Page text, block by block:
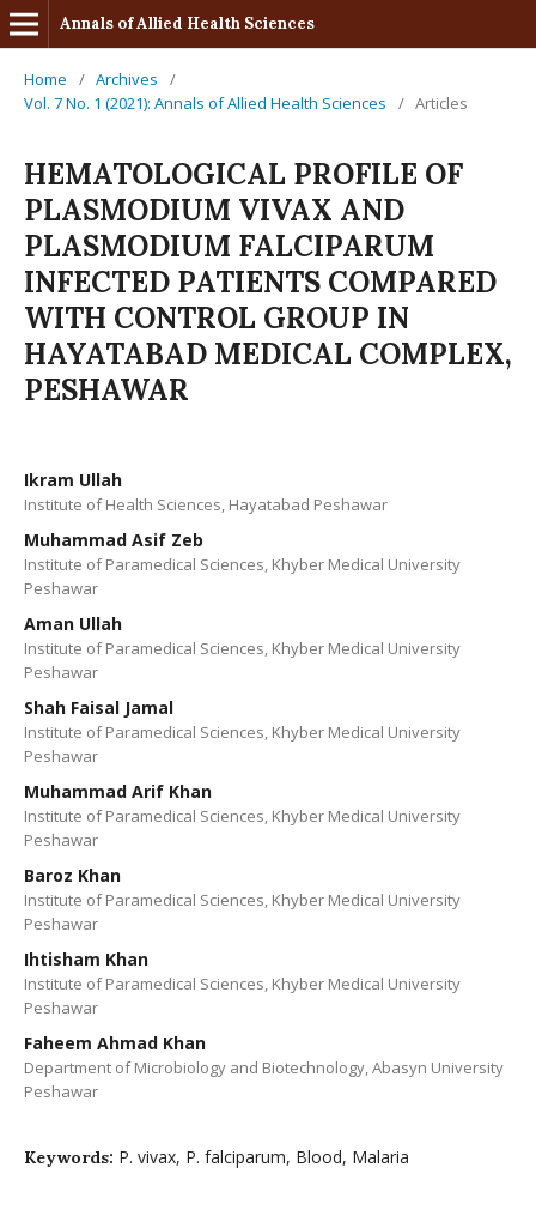
Annals of Allied Health Sciences
Home / Archives
/
Vol. 7 No. 1 (2021): Annals of Allied Health Sciences
/ Articles
HEMATOLOGICAL PROFILE OF
PLASMODIUM VIVAX AND
PLASMODIUM FALCIPARUM
INFECTED PATIENTS COMPARED
WITH CONTROL GROUP IN
HAYATABAD MEDICAL COMPLEX,
PESHAWAR
Ikram Ullah
Institute of Health Sciences, Hayatabad Peshawar
Muhammad Asif Zeb
Institute of Paramedical Sciences, Khyber Medical University
Peshawar
Aman Ullah
Institute of Paramedical Sciences, Khyber Medical University
Peshawar
Shah Faisal Jamal
Institute of Paramedical Sciences, Khyber Medical University
Peshawar
Muhammad Arif Khan
Institute of Paramedical Sciences, Khyber Medical University
Peshawar
Baroz Khan
Institute of Paramedical Sciences, Khyber Medical University
Peshawar
Ihtisham Khan
Institute of Paramedical Sciences, Khyber Medical University
Peshawar
Faheem Ahmad Khan
Department of Microbiology and Biotechnology, Abasyn University
Peshawar
Keywords: P. vivax, P. falciparum, Blood, Malaria